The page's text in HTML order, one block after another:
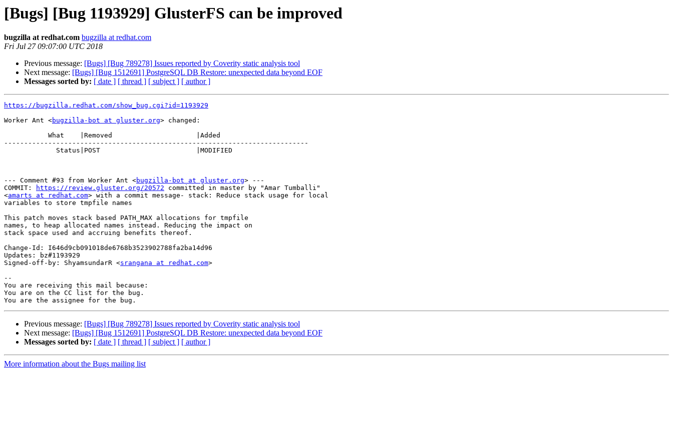
[Bugs] [Bug 1193929] GlusterFS can be improved
bugzilla at redhat.com bugzilla at redhat.com
Fri Jul 27 09:07:00 UTC 2018
Previous message: [Bugs] [Bug 789278] Issues reported by Coverity static analysis tool
Next message: [Bugs] [Bug 1512691] PostgreSQL DB Restore: unexpected data beyond EOF
Messages sorted by: [ date ] [ thread ] [ subject ] [ author ]
https://bugzilla.redhat.com/show_bug.cgi?id=1193929
Worker Ant <bugzilla-bot at gluster.org> changed:
----------------------------------------------------------------------------
--- Comment #93 from Worker Ant <bugzilla-bot at gluster.org> ---
COMMIT:
https://review.gluster.org/20572 committed in master by "Amar Tumballi"
<amarts at redhat.com> with a commit message- stack: Reduce stack usage for local
variables to store tmpfile names
This patch moves stack based PATH_MAX allocations for tmpfile
names, to heap allocated names instead. Reducing the impact on
stack space used and accruing benefits thereof.
Change-Id: I646d9cb091018de6768b3523902788fa2ba14d96
Updates: bz#1193929
Signed-off-by: ShyamsundarR <srangana at redhat.com>
--
You are receiving this mail because:
You are on the CC list for the bug.
Previous message: [Bugs] [Bug 789278] Issues reported by Coverity static analysis tool
Next message: [Bugs] [Bug 1512691] PostgreSQL DB Restore: unexpected data beyond EOF
Messages sorted by: [ date ] [ thread ] [ subject ] [ author ]
More information about the Bugs mailing list